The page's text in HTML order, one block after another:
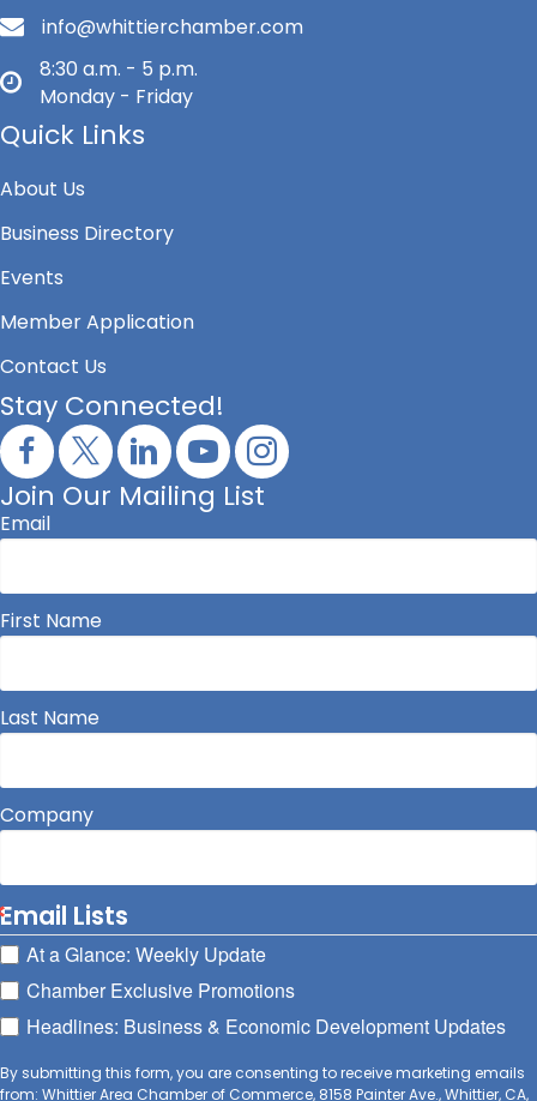
info@whittierchamber.com
8:30 a.m. - 5 p.m.
Monday - Friday
Quick Links
About Us
Business Directory
Events
Member Application
Contact Us
Stay Connected!
Join Our Mailing List
Email
First Name
Last Name
Company
Email Lists
At a Glance: Weekly Update
Chamber Exclusive Promotions
Headlines: Business & Economic Development Updates
By submitting this form, you are consenting to receive marketing emails
from: Whittier Area Chamber of Commerce, 8158 Painter Ave., Whittier, CA,